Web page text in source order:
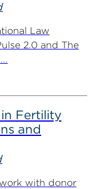
Law
2.0 and The
Fertility
and
with donor